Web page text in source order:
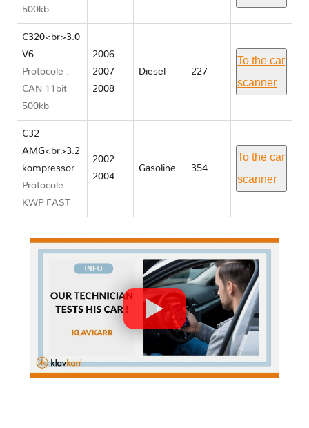
500kb
C320<br>3.0
V6
Protocole :
CAN 11bit
500kb
2006
2007
2008
Diesel 227
To the car
scanner
C32
AMG<br>3.2
kompressor
Protocole :
KWP FAST
2002
2004
Gasoline 354
To the car
scanner